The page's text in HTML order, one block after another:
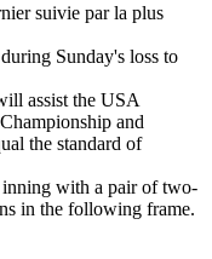
suivie par la plus
Sunday's loss to
assist the USA
and
the standard of
inning with a pair of two-
in the following frame.